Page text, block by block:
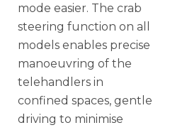
mode easier. The crab
steering function on all
models enables precise
manoeuvring of the
telehandlers in
confined spaces, gentle
driving to minimise